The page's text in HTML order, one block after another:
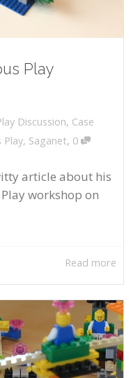
Play
Discussion, Case
Play, Saganet, 0
article about his
workshop on
Read more